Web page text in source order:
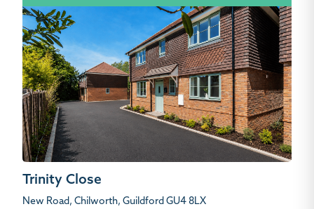
Trinity Close
New Road, Chilworth, Guildford GU4 8LX